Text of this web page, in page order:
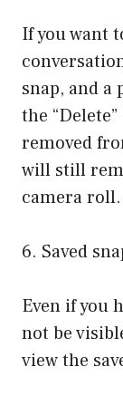
If you want
snap, and a
the
removed
will still
camera roll.
6. Saved
Even if you
not be
view the